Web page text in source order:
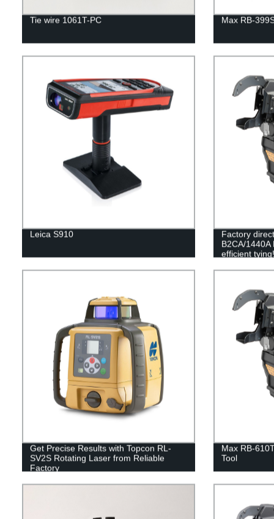
Tie wire 1061T-PC Max RB-
Leica S910
Factory
B2CA/1440A
efficient tying!
Get Precise Results with Topcon RL-
SV2S Rotating Laser from Reliable
Factory
Max RB-
Tool